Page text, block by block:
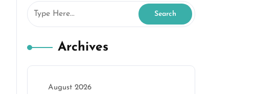
Archives
August 2026